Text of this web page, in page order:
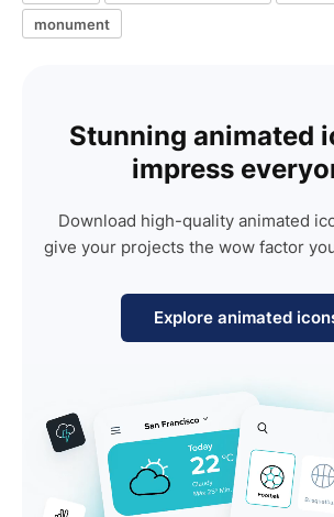
monument
Stunning animated
impress
Download high-quality animated
give your projects the wow factor
Explore animated